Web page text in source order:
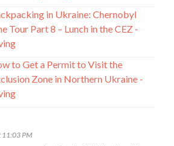
in Ukraine: Chernobyl
Tour Part 8 – Lunch in the CEZ -
to Get a Permit to Visit the
Zone in Northern Ukraine -
11:03 PM